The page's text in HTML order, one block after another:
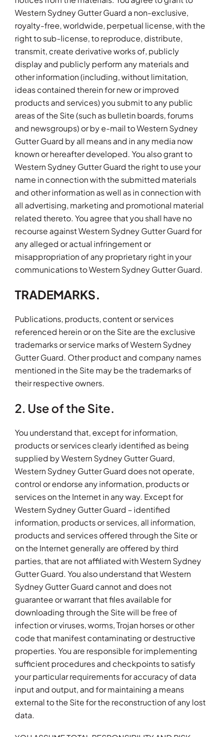
Western Sydney Gutter Guard a non-exclusive,
royalty-free, worldwide, perpetual license, with the
right to sub-license, to reproduce, distribute,
transmit, create derivative works of, publicly
display and publicly perform any materials and
other information (including, without limitation,
ideas contained therein for new or improved
products and services) you submit to any public
areas of the Site (such as bulletin boards, forums
and newsgroups) or by e-mail to Western Sydney
Gutter Guard by all means and in any media now
known or hereafter developed. You also grant to
Western Sydney Gutter Guard the right to use your
name in connection with the submitted materials
and other information as well as in connection with
all advertising, marketing and promotional material
related thereto. You agree that you shall have no
recourse against Western Sydney Gutter Guard for
any alleged or actual infringement or
misappropriation of any proprietary right in your
communications to Western Sydney Gutter Guard.
TRADEMARKS.
Publications, products, content or services
referenced herein or on the Site are the exclusive
trademarks or service marks of Western Sydney
Gutter Guard. Other product and company names
mentioned in the Site may be the trademarks of
their respective owners.
2. Use of the Site.
You understand that, except for information,
products or services clearly identified as being
supplied by Western Sydney Gutter Guard,
Western Sydney Gutter Guard does not operate,
control or endorse any information, products or
services on the Internet in any way. Except for
Western Sydney Gutter Guard – identified
information, products or services, all information,
products and services offered through the Site or
on the Internet generally are offered by third
parties, that are not affiliated with Western Sydney
Gutter Guard. You also understand that Western
Sydney Gutter Guard cannot and does not
guarantee or warrant that files available for
downloading through the Site will be free of
infection or viruses, worms, Trojan horses or other
code that manifest contaminating or destructive
properties. You are responsible for implementing
sufficient procedures and checkpoints to satisfy
your particular requirements for accuracy of data
input and output, and for maintaining a means
external to the Site for the reconstruction of any lost
data.